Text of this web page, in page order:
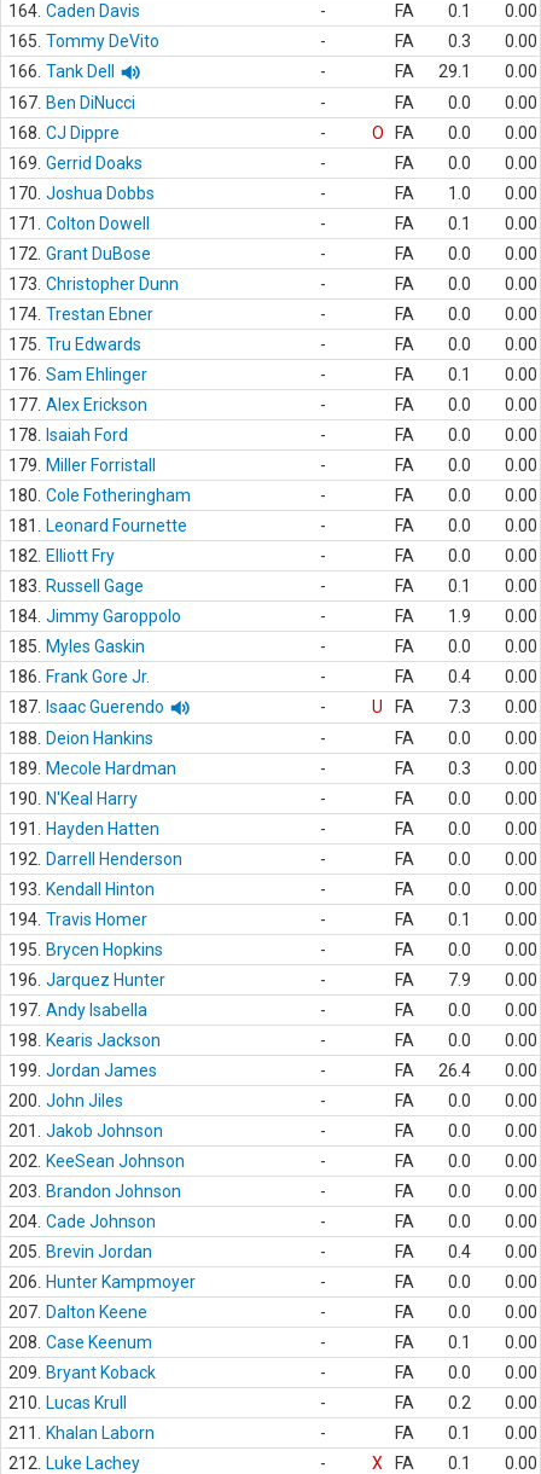
164. Caden Davis - FA 0.1
0.00
165. Tommy DeVito - FA 0.3
0.00
166. Tank Dell - FA 29.1
0.00
167. Ben DiNucci - FA 0.0
0.00
168. CJ Dippre - O FA 0.0
0.00
169. Gerrid Doaks - FA 0.0
0.00
170. Joshua Dobbs - FA 1.0
0.00
171.
Colton Dowell - FA 0.1
0.00
172. Grant DuBose - FA 0.0
0.00
173. Christopher Dunn - FA 0.0
0.00
174. Trestan Ebner - FA 0.0
0.00
175. Tru Edwards - FA 0.0
0.00
176. Sam Ehlinger - FA 0.1
0.00
177. Alex Erickson - FA 0.0
0.00
178.
Isaiah Ford - FA 0.0
0.00
179.
Miller Forristall - FA 0.0
0.00
180. Cole Fotheringham - FA 0.0
0.00
181.
Leonard Fournette - FA 0.0
0.00
182.
Elliott Fry - FA 0.0
0.00
183.
Russell Gage - FA 0.1
0.00
184. Jimmy Garoppolo - FA 1.9
0.00
185.
Myles Gaskin - FA 0.0
0.00
186.
Frank Gore Jr. - FA 0.4
0.00
187.
Isaac Guerendo - U FA 7.3
0.00
188.
Deion Hankins - FA 0.0
0.00
189.
Mecole Hardman - FA 0.3
0.00
190.
N'Keal Harry - FA 0.0
0.00
191.
Hayden Hatten - FA 0.0
0.00
192.
Darrell Henderson - FA 0.0
0.00
193.
Kendall Hinton - FA 0.0
0.00
194. Travis Homer - FA 0.1
0.00
195.
Brycen Hopkins - FA 0.0
0.00
196. Jarquez Hunter - FA 7.9
0.00
197. Andy Isabella - FA 0.0
0.00
198.
Kearis Jackson - FA 0.0
0.00
199. Jordan James - FA 26.4
0.00
200. John Jiles - FA 0.0
0.00
201.
Jakob Johnson - FA 0.0
0.00
202.
KeeSean Johnson - FA 0.0
0.00
203.
Brandon Johnson - FA 0.0
0.00
204. Cade Johnson - FA 0.0
0.00
205.
Brevin Jordan - FA 0.4
0.00
206.
Hunter Kampmoyer - FA 0.0
0.00
207. Dalton Keene - FA 0.0
0.00
208. Case Keenum - FA 0.1
0.00
209.
Bryant Koback - FA 0.0
0.00
210.
Lucas Krull - FA 0.2
0.00
211.
Khalan Laborn - FA 0.1
0.00
212.
Luke Lachey - X FA 0.1
0.00